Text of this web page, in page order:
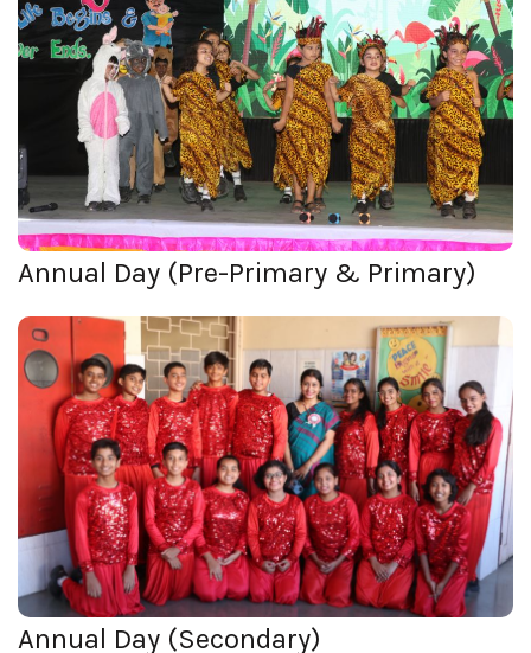
Annual Day (Pre-Primary)
View Photos
Annual Day (Pre-Primary & Primary)
Annual Day (Secondary)
View Photos
Annual Day (Secondary)